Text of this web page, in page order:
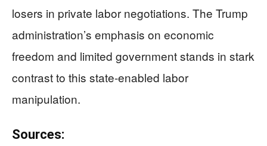
losers in private labor negotiations. The Trump
administration’s emphasis on economic
freedom and limited government stands in stark
contrast to this state-enabled labor
manipulation.
Sources: